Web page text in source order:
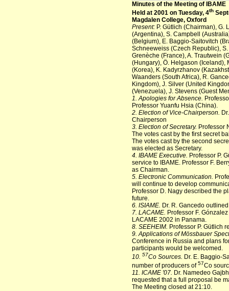
Minutes of the Meeting of IBAME
Held at 2001 on Tuesday, 4th
Magdalen College, Oxford
Present:P. Gütlich (Chairman), G.
(Argentina), S. Campbell
(Belgium), E. Baggio-Saitovitch
Schneeweiss (Czech Republic),
Grenèche (France), A. Trautwein
(Hungary), Ö. Helgason (Iceland),
(Korea), K. Kadyrzhanov
Waanders (South Africa), R.
Kingdom), J. Silver (United
(Venezuela), J. Stevens (Guest
1. Apologies for Absence.
Professor Yuanfu Hsia (China).
2. Election of Vice-Chairperson.
Chairperson
3. Election of Secretary. Professor
The votes cast by the first secret
The votes cast by the second
was elected as Secretary.
4. IBAME Executive. Professor P.
service to IBAME. Professor F.
as Chairman.
5. Electronic Communication.
will continue to develop
Professor D. Nagy described the
future.
6. ISIAME. Dr. R. Gancedo
7. LACAME. Professor F.
LACAME 2002 in Panama.
8. SEEHEIM. Professor P. Gütlich
9. Applications of Mössbauer
Conference in Russia and plans
participants would be welcomed.
10. 57Co Sources. Dr. E. Baggio-
number of producers of57Co
11. ICAME '07. Dr. Namedeo
requested that a full proposal be
The Meeting closed at 21:10.